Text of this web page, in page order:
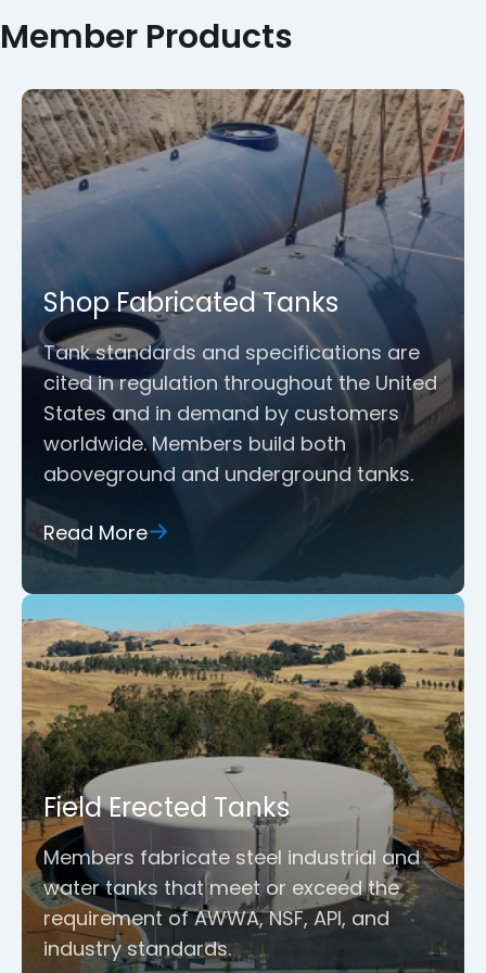
Member Products
Shop Fabricated Tanks
Tank standards and specifications are
cited in regulation throughout the United
States and in demand by customers
worldwide. Members build both
aboveground and underground tanks.
Read More
Field Erected Tanks
Members fabricate steel industrial and
water tanks that meet or exceed the
requirement of AWWA, NSF, API, and
industry standards.